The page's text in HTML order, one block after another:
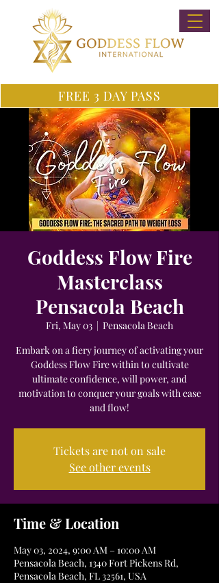
FREE 3 DAY PASS
Goddess Flow Fire
Masterclass
Pensacola Beach
Fri, May 03
  |
Pensacola Beach
Embark on a fiery journey of activating your
Goddess Flow Fire within to cultivate
ultimate confidence, will power, and
motivation to conquer your goals with ease
and flow!
Tickets are not on sale
See other events
Time & Location
May 03, 2024, 9:00 AM – 10:00 AM
Pensacola Beach, 1340 Fort Pickens Rd,
Pensacola Beach, FL 32561, USA